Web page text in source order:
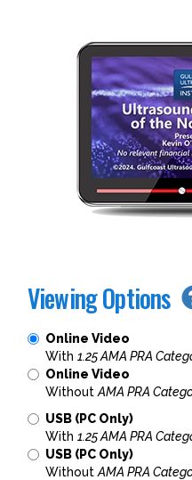
Viewing Options
Online Video
With 1.25 AMA PRA
Online Video
Without AMA PRA
USB (PC Only)
With 1.25 AMA PRA
USB (PC Only)
Without AMA PRA